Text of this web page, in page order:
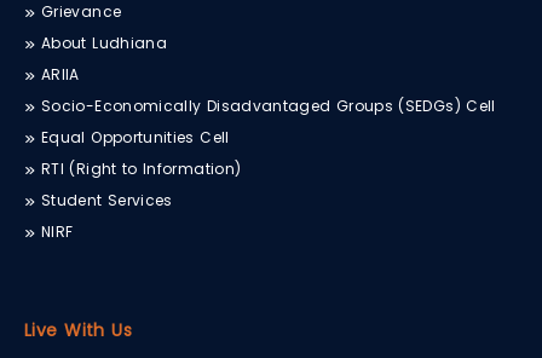
Grievance
About Ludhiana
ARIIA
Socio-Economically Disadvantaged Groups (SEDGs) Cell
Equal Opportunities Cell
RTI (Right to Information)
Student Services
NIRF
Live With Us